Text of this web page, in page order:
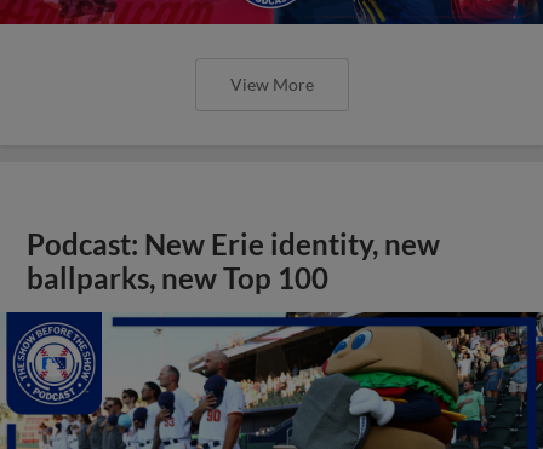
View More
Podcast: New Erie identity, new
ballparks, new Top 100